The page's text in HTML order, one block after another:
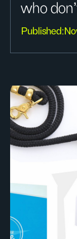
who
Published: